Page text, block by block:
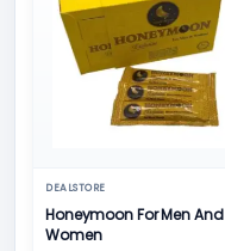
DEALSTORE
Honeymoon For Men And
Women